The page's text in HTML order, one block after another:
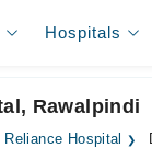
Hospitals
Rawalpindi
Reliance Hospital